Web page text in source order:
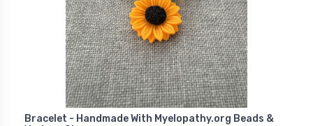
Bracelet - Handmade With Myelopathy.org Beads &